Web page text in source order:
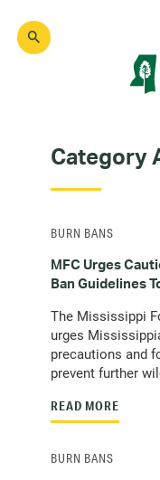
main
Category
MFC Urges
Ban Guidelines
The Mississippi
urges
precautions and
prevent further
READ MORE
BURN BANS
BURN BANS